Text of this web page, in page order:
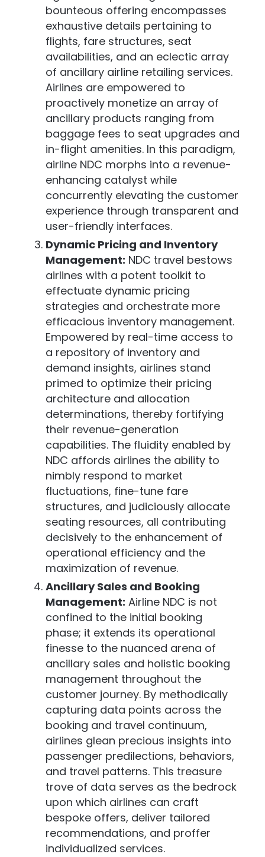
bounteous offering encompasses
exhaustive details pertaining to
flights, fare structures, seat
availabilities, and an eclectic array
of ancillary airline retailing services.
Airlines are empowered to
proactively monetize an array of
ancillary products ranging from
baggage fees to seat upgrades and
in-flight amenities. In this paradigm,
airline NDC morphs into a revenue-
enhancing catalyst while
concurrently elevating the customer
experience through transparent and
user-friendly interfaces.
Dynamic Pricing and Inventory
Management: NDC travel bestows
airlines with a potent toolkit to
effectuate dynamic pricing
strategies and orchestrate more
efficacious inventory management.
Empowered by real-time access to
a repository of inventory and
demand insights, airlines stand
primed to optimize their pricing
architecture and allocation
determinations, thereby fortifying
their revenue-generation
capabilities. The fluidity enabled by
NDC affords airlines the ability to
nimbly respond to market
fluctuations, fine-tune fare
structures, and judiciously allocate
seating resources, all contributing
decisively to the enhancement of
operational efficiency and the
maximization of revenue.
Ancillary Sales and Booking
Management: Airline NDC is not
confined to the initial booking
phase; it extends its operational
finesse to the nuanced arena of
ancillary sales and holistic booking
management throughout the
customer journey. By methodically
capturing data points across the
booking and travel continuum,
airlines glean precious insights into
passenger predilections, behaviors,
and travel patterns. This treasure
trove of data serves as the bedrock
upon which airlines can craft
bespoke offers, deliver tailored
recommendations, and proffer
individualized services.